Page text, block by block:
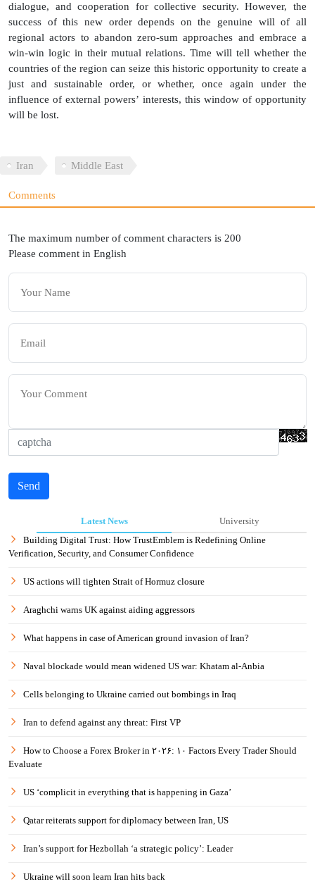
dialogue, and cooperation for collective security. However, the
success of this new order depends on the genuine will of all
regional actors to abandon zero-sum approaches and embrace a
win-win logic in their mutual relations. Time will tell whether the
countries of the region can seize this historic opportunity to create a
just and sustainable order, or whether, once again under the
influence of external powers’ interests, this window of opportunity
will be lost.
Iran Middle East
Comments
The maximum number of comment characters is 200
Please comment in English
Send
Latest News
University
Building Digital Trust: How TrustEmblem is Redefining Online
Verification, Security, and Consumer Confidence
US actions will tighten Strait of Hormuz closure
Araghchi warns UK against aiding aggressors
What happens in case of American ground invasion of Iran?
Naval blockade would mean widened US war: Khatam al-Anbia
Cells belonging to Ukraine carried out bombings in Iraq
Iran to defend against any threat: First VP
How to Choose a Forex Broker in ۲۰۲۶: ۱۰ Factors Every Trader Should
Evaluate
US ‘complicit in everything that is happening in Gaza’
Qatar reiterats support for diplomacy between Iran, US
Iran’s support for Hezbollah ‘a strategic policy’: Leader
Ukraine will soon learn Iran hits back